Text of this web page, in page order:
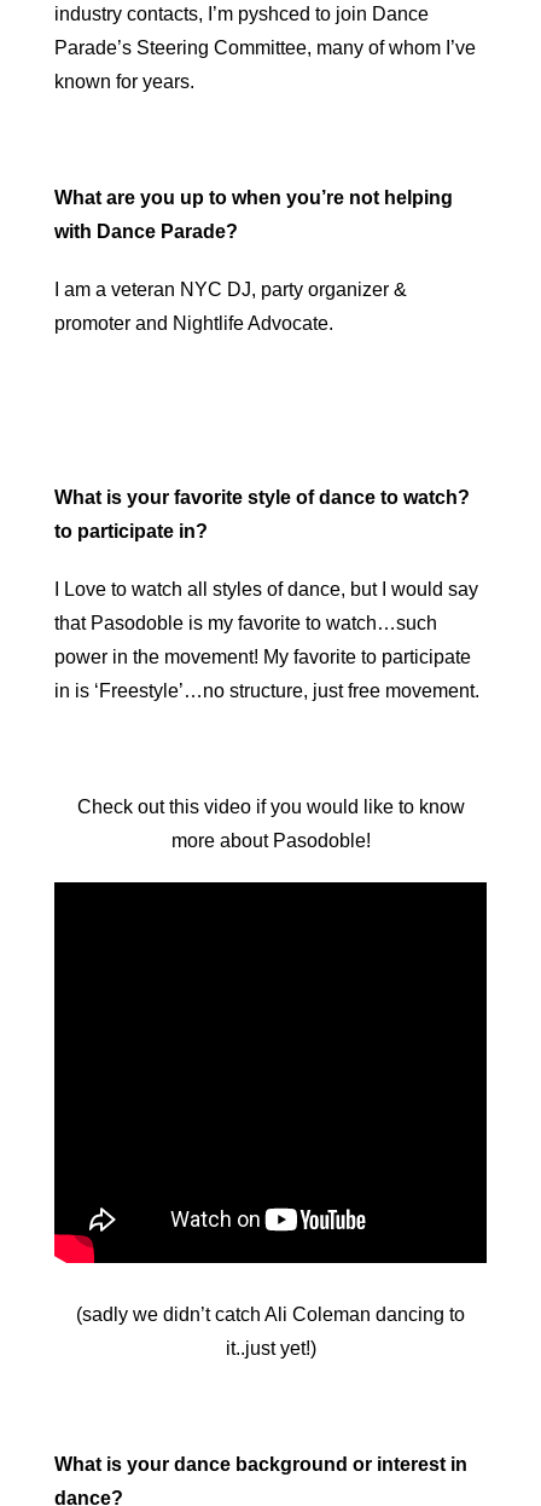
industry contacts, I’m pyshced to join Dance
Parade’s Steering Committee, many of whom I’ve
known for years.
What are you up to when you’re not helping
with Dance Parade?
I am a veteran NYC DJ, party organizer &
promoter and Nightlife Advocate.
What is your favorite style of dance to watch?
to participate in?
I Love to watch all styles of dance, but I would say
that Pasodoble is my favorite to watch…such
power in the movement! My favorite to participate
in is ‘Freestyle’…no structure, just free movement.
Check out this video if you would like to know
more about Pasodoble!
(sadly we didn’t catch Ali Coleman dancing to
it..just yet!)
What is your dance background or interest in
dance?